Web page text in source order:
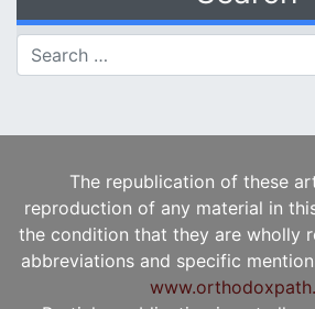
Search for:
The republication of these
reproduction of any material in
the condition that they are wholly
abbreviations and specific